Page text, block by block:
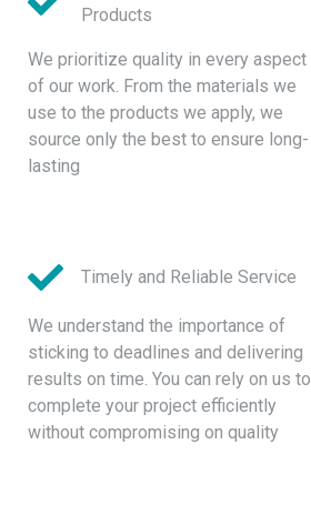
Products
We prioritize quality in every aspect
of our work. From the materials we
use to the products we apply, we
source only the best to ensure long-
lasting
Timely and Reliable Service
We understand the importance of
sticking to deadlines and delivering
results on time. You can rely on us to
complete your project efficiently
without compromising on quality